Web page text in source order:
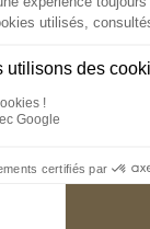
OF THE SILK